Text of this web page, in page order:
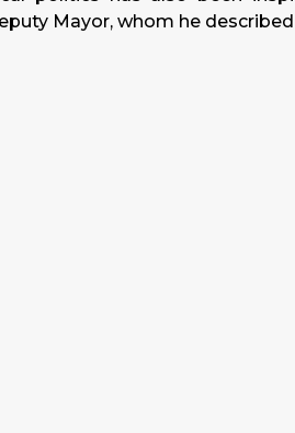
Mayor, whom he